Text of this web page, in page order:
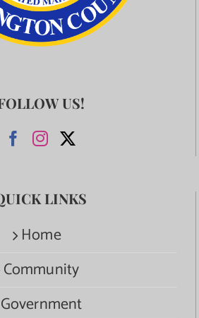
US!
LINKS
Home
Community
Government